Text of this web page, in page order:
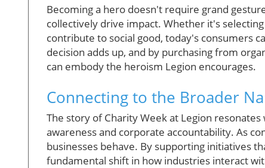
Becoming a hero doesn't require grand
collectively drive impact. Whether it's
contribute to social good, today's consumers
decision adds up, and by purchasing from
can embody the heroism Legion encourages.
Connecting to the Broader
The story of Charity Week at Legion
awareness and corporate accountability. As
businesses behave. By supporting initiatives
fundamental shift in how industries interact